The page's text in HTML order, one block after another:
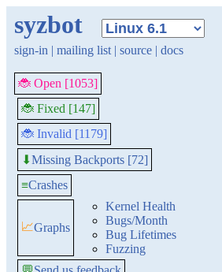
syzbot
sign-in | mailing list | source | docs
🐞 Open [1053]
🐞 Fixed [147]
🐞 Invalid [1179]
⬇Missing Backports [72]
≡Crashes
📈Graphs
Kernel Health
Bugs/Month
Bug Lifetimes
Fuzzing